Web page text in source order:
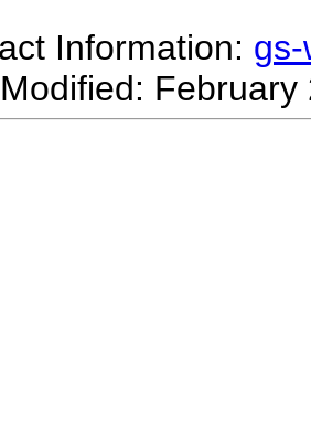
Information: